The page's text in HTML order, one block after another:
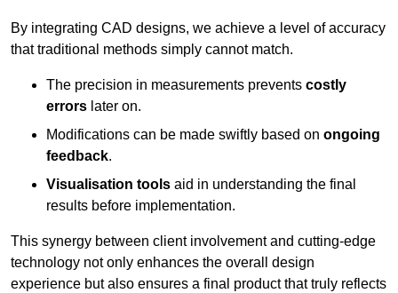
By integrating CAD designs, we achieve a level of accuracy
that traditional methods simply cannot match.
The precision in measurements prevents costly
errors later on.
Modifications can be made swiftly based on ongoing
feedback.
Visualisation tools aid in understanding the final
results before implementation.
This synergy between client involvement and cutting-edge
technology not only enhances the overall design
experience but also ensures a final product that truly reflects